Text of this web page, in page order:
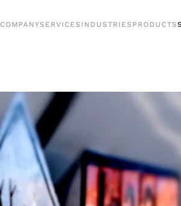
COMPANYSERVICES INDUSTRIES PRODUCTS